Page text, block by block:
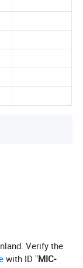
Verify the
with ID "MIC-